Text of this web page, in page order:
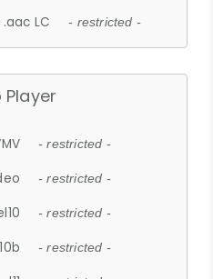
LC - restricted -
Player
- restricted -
- restricted -
- restricted -
- restricted -